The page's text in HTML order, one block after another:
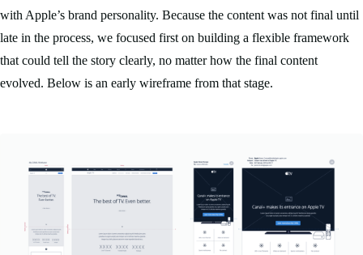
with Apple’s brand personality. Because the content was not final until
late in the process, we focused first on building a flexible framework
that could tell the story clearly, no matter how the final content
evolved. Below is an early wireframe from that stage.